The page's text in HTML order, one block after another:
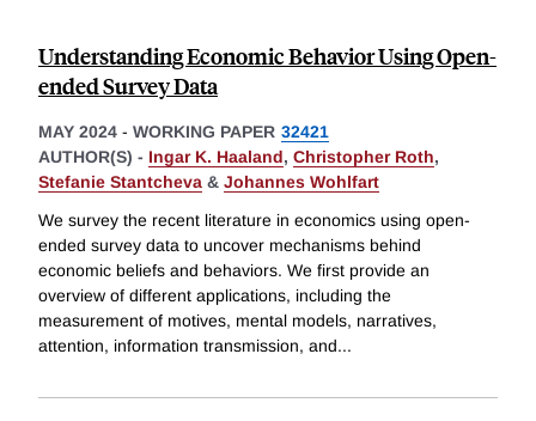
Understanding Economic Behavior Using Open-
ended Survey Data
MAY 2024 - WORKING PAPER 32421
AUTHOR(S) - Ingar K. Haaland, Christopher Roth,
Stefanie Stantcheva & Johannes Wohlfart
We survey the recent literature in economics using open-
ended survey data to uncover mechanisms behind
economic beliefs and behaviors. We first provide an
overview of different applications, including the
measurement of motives, mental models, narratives,
attention, information transmission, and...